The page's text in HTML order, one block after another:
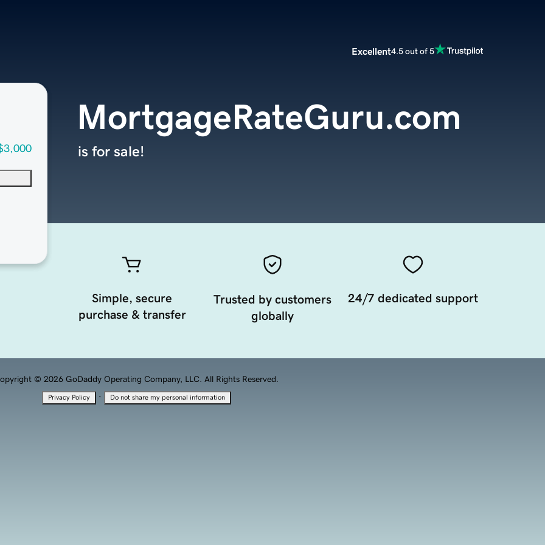
Excellent4.5 out of 5
MortgageRateGuru.com
is for sale!
Simple, secure
purchase & transfer
Trusted by customers
globally
24/7 dedicated support
© 2026 GoDaddy Operating Company, LLC. All Rights Reserved.
Privacy Policy · Do not share my personal information